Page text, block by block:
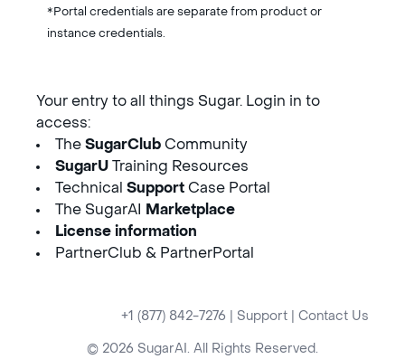
*Portal credentials are separate from product or
instance credentials.
Your entry to all things Sugar. Login in to
access:
The SugarClub Community
SugarU Training Resources
Technical Support Case Portal
The SugarAI
Marketplace
License information
PartnerClub & PartnerPortal
+1 (877) 842-7276 Support Contact Us
© 2026 SugarAI. All Rights Reserved.